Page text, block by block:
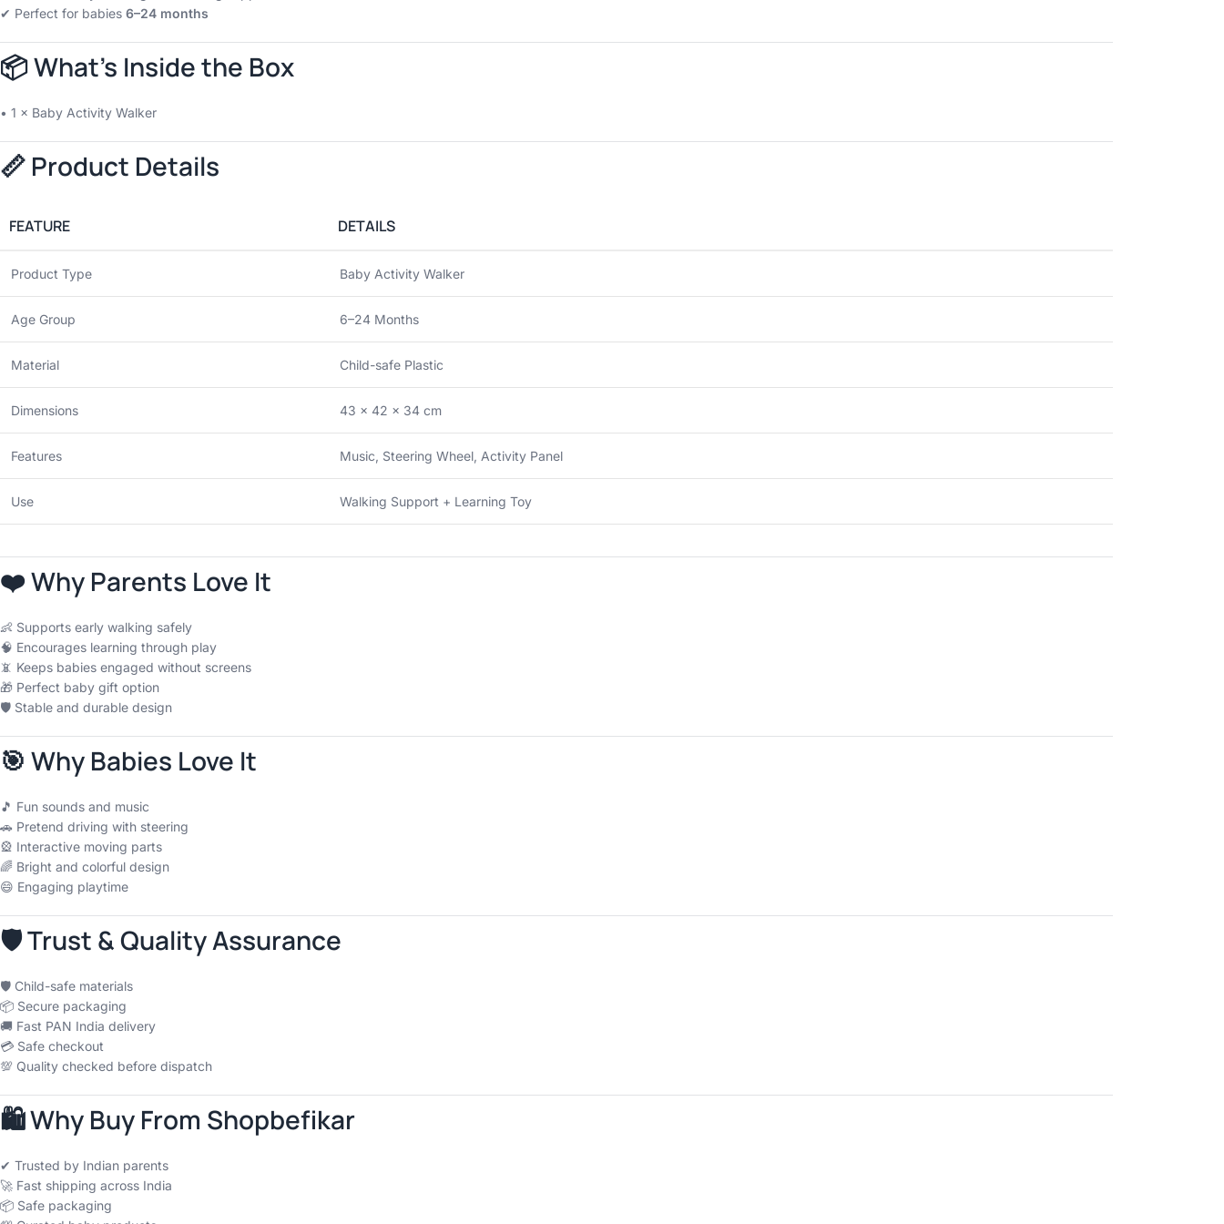
✔ Perfect for babies 6–24 months
📦 What’s Inside the Box
• 1 × Baby Activity Walker
📏 Product Details
FEATURE DETAILS
Product Type Baby Activity Walker
Age Group 6–24 Months
Material Child-safe Plastic
Dimensions 43 × 42 × 34 cm
Features Music, Steering Wheel, Activity Panel
Use Walking Support + Learning Toy
❤️ Why Parents Love It
👶 Supports early walking safely
🧠 Encourages learning through play
📵 Keeps babies engaged without screens
🎁 Perfect baby gift option
🛡 Stable and durable design
🎯 Why Babies Love It
🎵 Fun sounds and music
🚗 Pretend driving with steering
🎡 Interactive moving parts
🌈 Bright and colorful design
😄 Engaging playtime
🛡 Trust & Quality Assurance
🛡 Child-safe materials
📦 Secure packaging
🚚 Fast PAN India delivery
💳 Safe checkout
💯 Quality checked before dispatch
🛍 Why Buy From Shopbefikar
✔ Trusted by Indian parents
🚀 Fast shipping across India
📦 Safe packaging